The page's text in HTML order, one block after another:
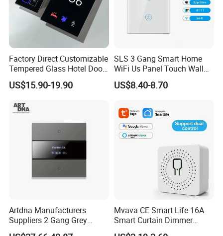
Factory Direct Customizable
Tempered Glass Hotel Door
Number Plate with Dnd/
Mur/ Do Not Disturb Sign
Doorbell Switch
US$15.90-19.90
SLS 3 Gang Smart Home
WiFi Us Panel Touch Wall
Light Switch
US$8.40-8.70
Artdna Manufacturers
Suppliers 2 Gang Grey
Screen Smart Power Mirror
Mvava CE Smart Life 16A
Smart Curtain Dimmer
Switch WiFi Zigbee Modulo